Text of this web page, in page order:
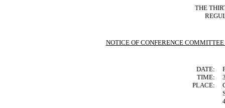
THE
NOTICE OF CONFERENCE
DATE:
TIME:
PLACE: